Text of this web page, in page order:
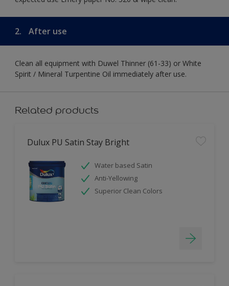
2. After use
Clean all equipment with Duwel Thinner (61-33) or White
Spirit / Mineral Turpentine Oil immediately after use.
Related products
Dulux PU Satin Stay Bright
Water based Satin
Anti-Yellowing
Superior Clean Colors